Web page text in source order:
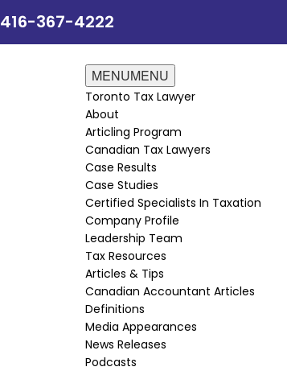
416-367-4222
MENUMENU
Toronto Tax Lawyer
About
Articling Program
Canadian Tax Lawyers
Case Results
Case Studies
Certified Specialists In Taxation
Company Profile
Leadership Team
Tax Resources
Articles & Tips
Canadian Accountant Articles
Definitions
Media Appearances
News Releases
Podcasts